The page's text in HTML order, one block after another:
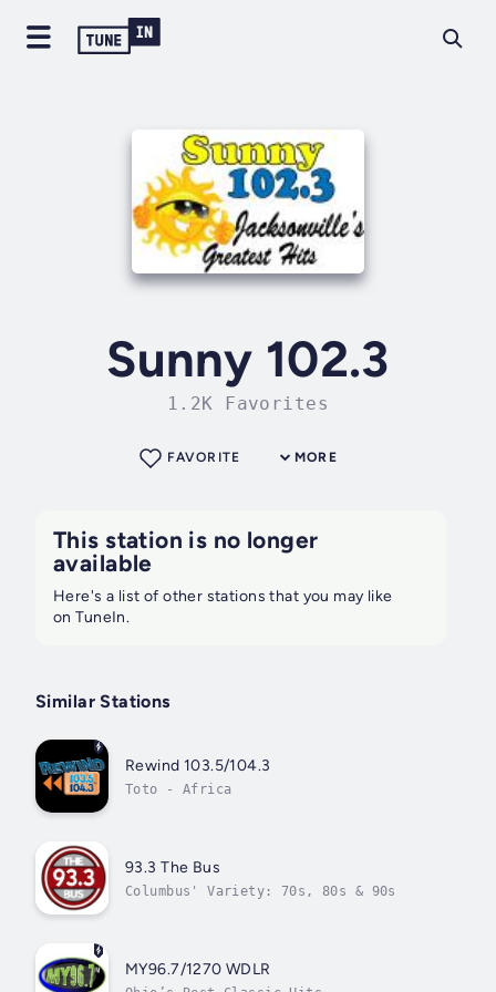
Sunny 102.3
1.2K Favorites
MORE
FAVORITE
This station is no longer
available
Here's a list of other stations that you may like
on TuneIn.
Similar Stations
Rewind 103.5/104.3
Toto - Africa
93.3 The Bus
Columbus' Variety: 70s, 80s & 90s
MY96.7/1270 WDLR